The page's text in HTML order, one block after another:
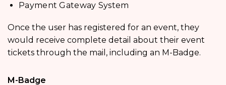
Payment Gateway System
Once the user has registered for an event, they
would receive complete detail about their event
tickets through the mail, including an M-Badge.
M-Badge